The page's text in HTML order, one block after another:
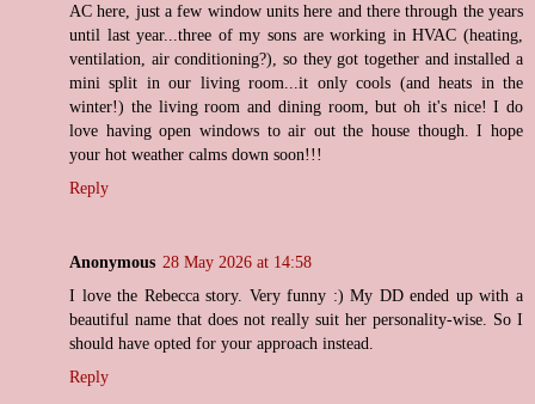
AC here, just a few window units here and there through the years
until last year...three of my sons are working in HVAC (heating,
ventilation, air conditioning?), so they got together and installed a
mini split in our living room...it only cools (and heats in the
winter!) the living room and dining room, but oh it's nice! I do
love having open windows to air out the house though. I hope
your hot weather calms down soon!!!
Reply
Anonymous 28 May 2026 at 14:58
I love the Rebecca story. Very funny :) My DD ended up with a
beautiful name that does not really suit her personality-wise. So I
should have opted for your approach instead.
Reply